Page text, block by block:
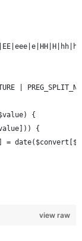
|
{
{
=
view raw